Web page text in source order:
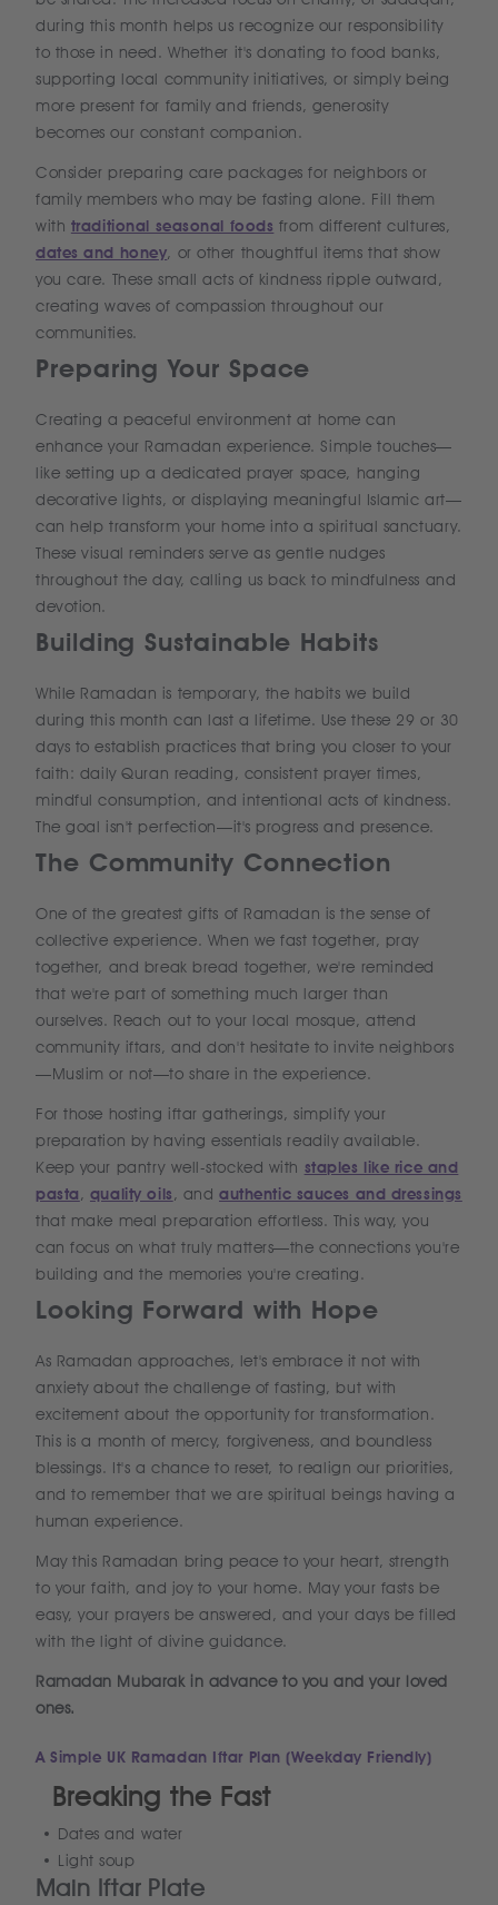
during this month helps us recognize our responsibility
to those in need. Whether it's donating to food banks,
supporting local community initiatives, or simply being
more present for family and friends, generosity
becomes our constant companion.
Consider preparing care packages for neighbors or
family members who may be fasting alone. Fill them
with traditional seasonal foods from different cultures,
dates and honey, or other thoughtful items that show
you care. These small acts of kindness ripple outward,
creating waves of compassion throughout our
communities.
Preparing Your Space
Creating a peaceful environment at home can
enhance your Ramadan experience. Simple touches—
like setting up a dedicated prayer space, hanging
decorative lights, or displaying meaningful Islamic art—
can help transform your home into a spiritual sanctuary.
These visual reminders serve as gentle nudges
throughout the day, calling us back to mindfulness and
devotion.
Building Sustainable Habits
While Ramadan is temporary, the habits we build
during this month can last a lifetime. Use these 29 or 30
days to establish practices that bring you closer to your
faith: daily Quran reading, consistent prayer times,
mindful consumption, and intentional acts of kindness.
The goal isn't perfection—it's progress and presence.
The Community Connection
One of the greatest gifts of Ramadan is the sense of
collective experience. When we fast together, pray
together, and break bread together, we're reminded
that we're part of something much larger than
ourselves. Reach out to your local mosque, attend
community iftars, and don't hesitate to invite neighbors
—Muslim or not—to share in the experience.
For those hosting iftar gatherings, simplify your
preparation by having essentials readily available.
Keep your pantry well-stocked with staples like rice and
pasta, quality oils, andauthentic sauces and dressings
that make meal preparation effortless. This way, you
can focus on what truly matters—the connections you're
building and the memories you're creating.
Looking Forward with Hope
As Ramadan approaches, let's embrace it not with
anxiety about the challenge of fasting, but with
excitement about the opportunity for transformation.
This is a month of mercy, forgiveness, and boundless
blessings. It's a chance to reset, to realign our priorities,
and to remember that we are spiritual beings having a
human experience.
May this Ramadan bring peace to your heart, strength
to your faith, and joy to your home. May your fasts be
easy, your prayers be answered, and your days be filled
with the light of divine guidance.
Ramadan Mubarak in advance to you and your loved
ones.
A Simple UK Ramadan Iftar Plan (Weekday Friendly)
Breaking the Fast
Dates and water
Light soup
Main Iftar Plate